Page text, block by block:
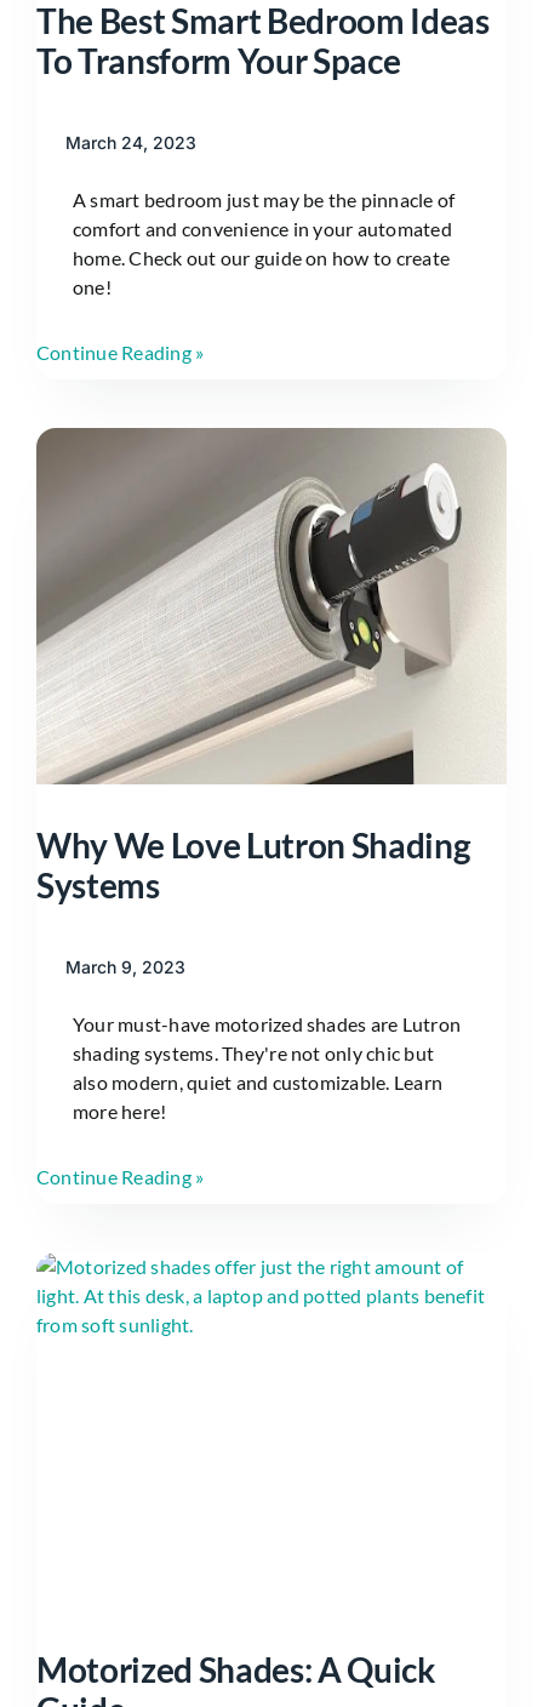
The Best Smart Bedroom Ideas
To Transform Your Space
March 24, 2023
A smart bedroom just may be the pinnacle of
comfort and convenience in your automated
home. Check out our guide on how to create
one!
Continue Reading »
Why We Love Lutron Shading
Systems
March 9, 2023
Your must-have motorized shades are Lutron
shading systems. They're not only chic but
also modern, quiet and customizable. Learn
more here!
Continue Reading »
Motorized Shades: A Quick